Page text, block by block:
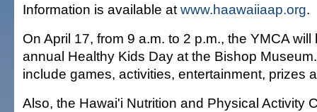
Information is available at www.haawaiiaap.org.
On April 17, from 9 a.m. to 2 p.m., the YMCA
annual Healthy Kids Day at the Bishop
include games, activities, entertainment, prizes
Also, the Hawai'i Nutrition and Physical Activity